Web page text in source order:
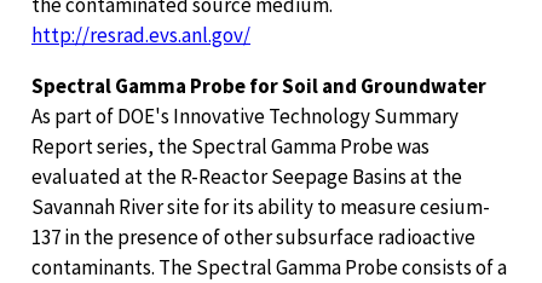
http://resrad.evs.anl.gov/
Spectral Gamma Probe for Soil and Groundwater
As part of DOE's Innovative Technology Summary
Report series, the Spectral Gamma Probe was
evaluated at the R-Reactor Seepage Basins at the
Savannah River site for its ability to measure cesium-
137 in the presence of other subsurface radioactive
contaminants. The Spectral Gamma Probe consists of a